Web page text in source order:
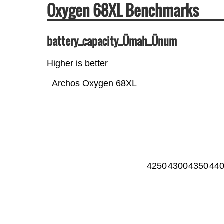
Oxygen 68XL Benchmarks
battery_capacity_Ümah_Ünum
Higher is better
Archos Oxygen 68XL
425043004350